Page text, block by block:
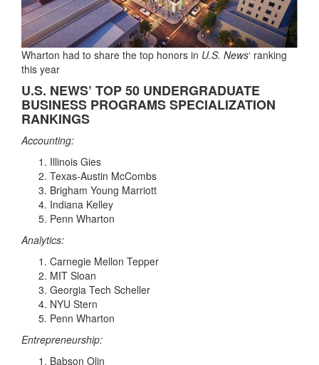
Wharton had to share the top honors in U.S. News‘ ranking
this year
U.S. NEWS’ TOP 50 UNDERGRADUATE
BUSINESS PROGRAMS SPECIALIZATION
RANKINGS
Accounting:
Illinois Gies
Texas-Austin McCombs
Brigham Young Marriott
Indiana Kelley
Penn Wharton
Analytics:
Carnegie Mellon Tepper
MIT Sloan
Georgia Tech Scheller
NYU Stern
Penn Wharton
Entrepreneurship:
Babson Olin